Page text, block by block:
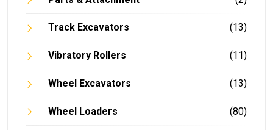
Track Excavators (13)
Vibratory Rollers (11)
Wheel Excavators (13)
Wheel Loaders (80)